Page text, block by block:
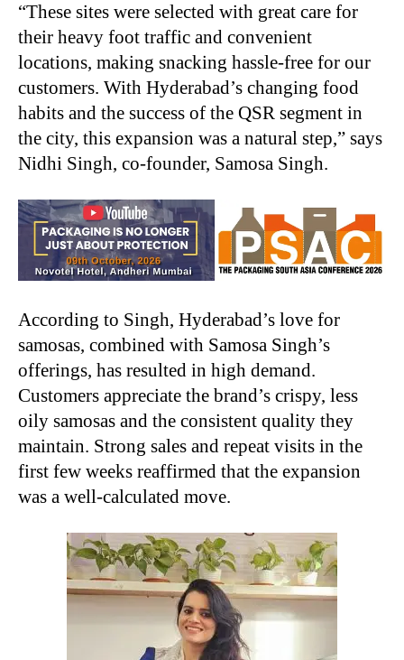
“These sites were selected with great care for
their heavy foot traffic and convenient
locations, making snacking hassle-free for our
customers. With Hyderabad’s changing food
habits and the success of the QSR segment in
the city, this expansion was a natural step,” says
Nidhi Singh, co-founder, Samosa Singh.
According to Singh, Hyderabad’s love for
samosas, combined with Samosa Singh’s
offerings, has resulted in high demand.
Customers appreciate the brand’s crispy, less
oily samosas and the consistent quality they
maintain. Strong sales and repeat visits in the
first few weeks reaffirmed that the expansion
was a well-calculated move.